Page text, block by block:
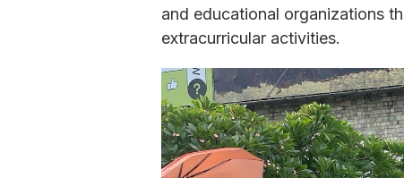
and educational organizations
extracurricular activities.